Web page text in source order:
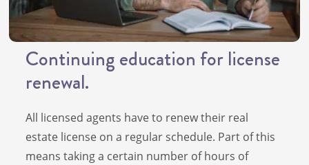
Continuing education for license
renewal.
All licensed agents have to renew their real
estate license on a regular schedule. Part of this
means taking a certain number of hours of